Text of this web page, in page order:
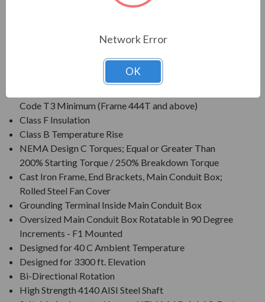
Voltage: 230/460V (Usable on 208V); 150HP and
Three Phase, 60 Hz, 1.15 Service Factor (Continuous);
CSA Certified for Class I, Div. 2, Groups B, C, D - Temp
Code T3 Minimum (Frame 444T and above)
Class F Insulation
Class B Temperature Rise
NEMA Design C Torques; Equal or Greater Than
200% Starting Torque / 250% Breakdown Torque
Cast Iron Frame, End Brackets, Main Conduit Box;
Rolled Steel Fan Cover
Grounding Terminal Inside Main Conduit Box
Oversized Main Conduit Box Rotatable in 90 Degree
Increments - F1 Mounted
Designed for 40 C Ambient Temperature
Designed for 3300 ft. Elevation
Bi-Directional Rotation
High Strength 4140 AISI Steel Shaft
Network Error
OK